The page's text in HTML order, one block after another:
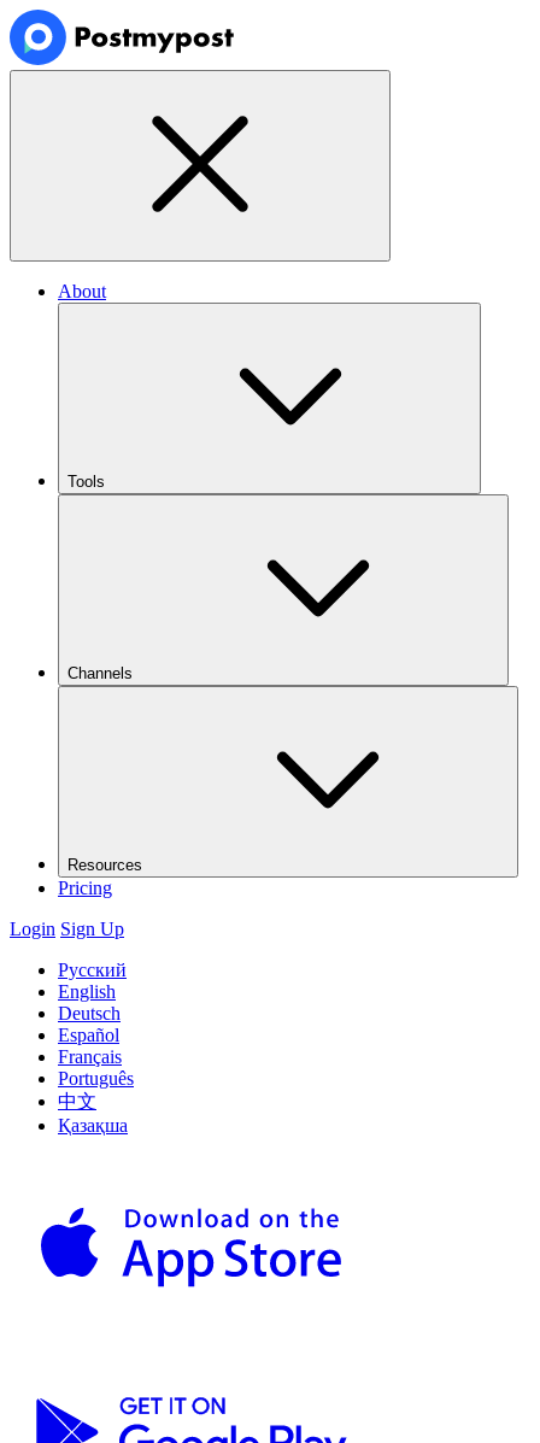
About
Tools
Channels
Resources
Pricing
Login Sign Up
Русский
English
Deutsch
Español
Français
Português
中文
Қазақша